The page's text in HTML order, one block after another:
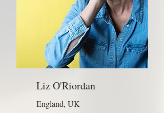
Liz O'Riordan
England, UK